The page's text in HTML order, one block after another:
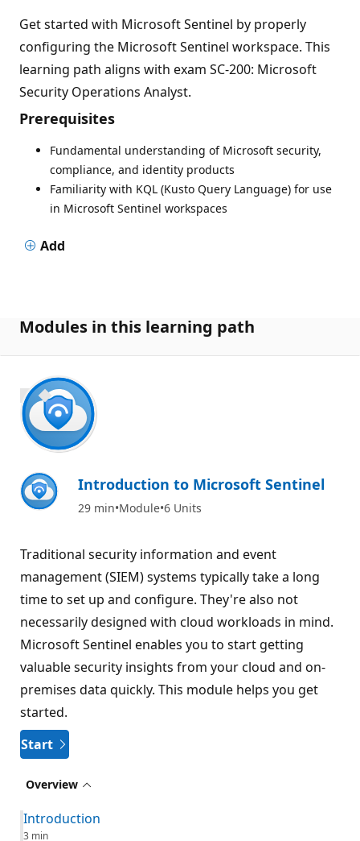
Get started with Microsoft Sentinel by properly
configuring the Microsoft Sentinel workspace. This
learning path aligns with exam SC-200: Microsoft
Security Operations Analyst.
Prerequisites
Fundamental understanding of Microsoft security,
compliance, and identity products
Familiarity with KQL (Kusto Query Language) for use
in Microsoft Sentinel workspaces
Add
Modules in this learning path
700 XP
Introduction to Microsoft Sentinel
29 min Module 6 Units
Traditional security information and event
management (SIEM) systems typically take a long
time to set up and configure. They're also not
necessarily designed with cloud workloads in mind.
Microsoft Sentinel enables you to start getting
valuable security insights from your cloud and on-
premises data quickly. This module helps you get
started.
Start
Overview
Introduction
3 min